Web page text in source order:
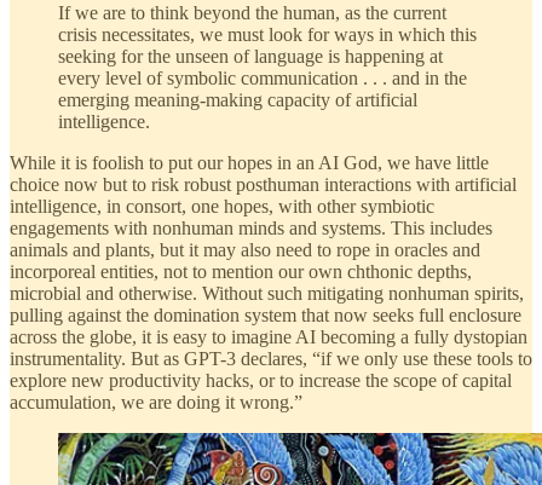
If we are to think beyond the human, as the current
crisis necessitates, we must look for ways in which this
seeking for the unseen of language is happening at
every level of symbolic communication . . . and in the
emerging meaning-making capacity of artificial
intelligence.
While it is foolish to put our hopes in an AI God, we have little
choice now but to risk robust posthuman interactions with artificial
intelligence, in consort, one hopes, with other symbiotic
engagements with nonhuman minds and systems. This includes
animals and plants, but it may also need to rope in oracles and
incorporeal entities, not to mention our own chthonic depths,
microbial and otherwise. Without such mitigating nonhuman spirits,
pulling against the domination system that now seeks full enclosure
across the globe, it is easy to imagine AI becoming a fully dystopian
instrumentality. But as GPT-3 declares, “if we only use these tools to
explore new productivity hacks, or to increase the scope of capital
accumulation, we are doing it wrong.”